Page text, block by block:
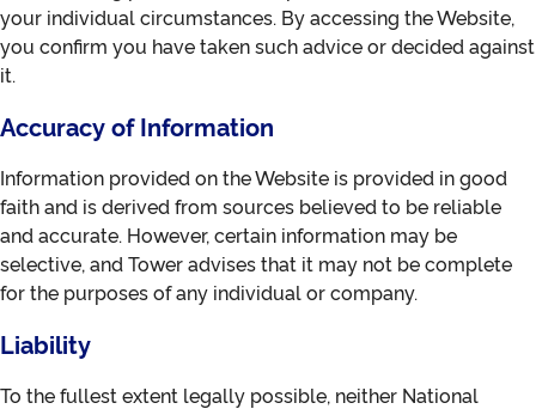
your individual circumstances. By accessing the Website,
you confirm you have taken such advice or decided against
it.
Accuracy of Information
Information provided on the Website is provided in good
faith and is derived from sources believed to be reliable
and accurate. However, certain information may be
selective, and Tower advises that it may not be complete
for the purposes of any individual or company.
Liability
To the fullest extent legally possible, neither National